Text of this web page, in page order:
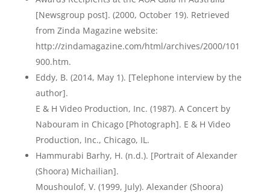
[Newsgroup post]. (2000, October 19). Retrieved
from Zinda Magazine website:
http://zindamagazine.com/html/archives/2000/101
900.htm.
Eddy, B. (2014, May 1). [Telephone interview by the
author].
E & H Video Production, Inc. (1987). A Concert by
Nabouram in Chicago [Photograph]. E & H Video
Production, Inc., Chicago, IL.
Hammurabi Barhy, H. (n.d.). [Portrait of Alexander
(Shoora) Michailian].
Moushoulof, V. (1999, July). Alexander (Shoora)